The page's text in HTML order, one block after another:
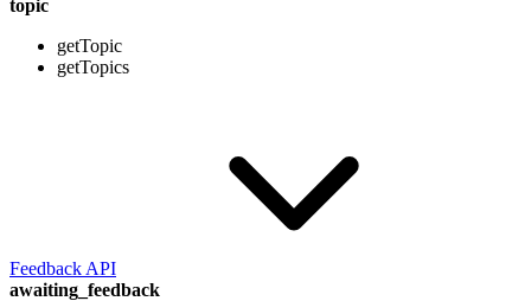
topic
getTopic
getTopics
Feedback API
awaiting_feedback